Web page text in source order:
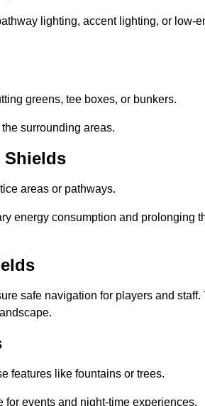
lighting, accent lighting, or low-
greens, tee boxes, or bunkers.
surrounding areas.
areas or pathways.
energy consumption and prolonging
safe navigation for players and staff.
features like fountains or trees.
events and night-time experiences.